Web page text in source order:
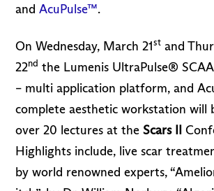
andAcuPulse™.
On Wednesday, March 21st and
22nd the Lumenis UltraPulse®
– multi application platform, and
complete aesthetic workstation will
over 20 lectures at theScars II
Highlights include, live scar
by world renowned experts,